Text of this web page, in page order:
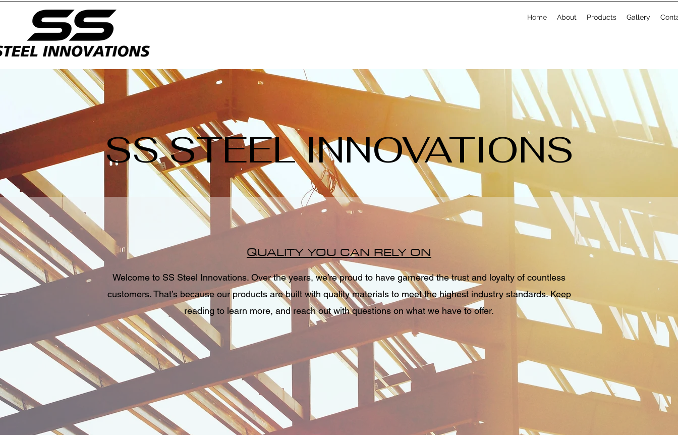
Home About Products Gallery
QUALITY YOU CAN RELY ON
Welcome to SS Steel Innovations. Over the years, we’re proud to have garnered the trust and loyalty of countless
customers. That’s because our products are built with quality materials to meet the highest industry standards. Keep
reading to learn more, and reach out with questions on what we have to offer.
SS STEEL INNOVATIONS